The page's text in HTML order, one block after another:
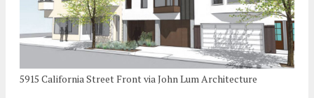
5915 California Street Front via John Lum Architecture